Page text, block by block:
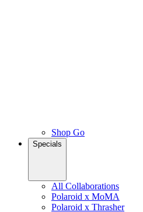
Shop Go
Specials
All Collaborations
Polaroid x MoMA
Polaroid x Thrasher